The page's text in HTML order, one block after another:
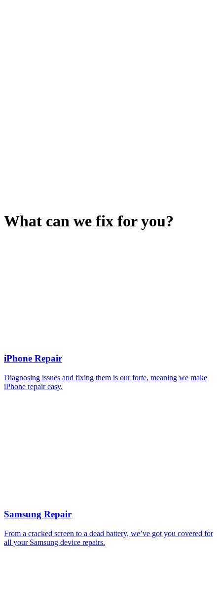
What can we fix for you?
iPhone Repair
Diagnosing issues and fixing them is our forte, meaning we make
iPhone repair easy.
Samsung Repair
From a cracked screen to a dead battery, we’ve got you covered for
all your Samsung device repairs.